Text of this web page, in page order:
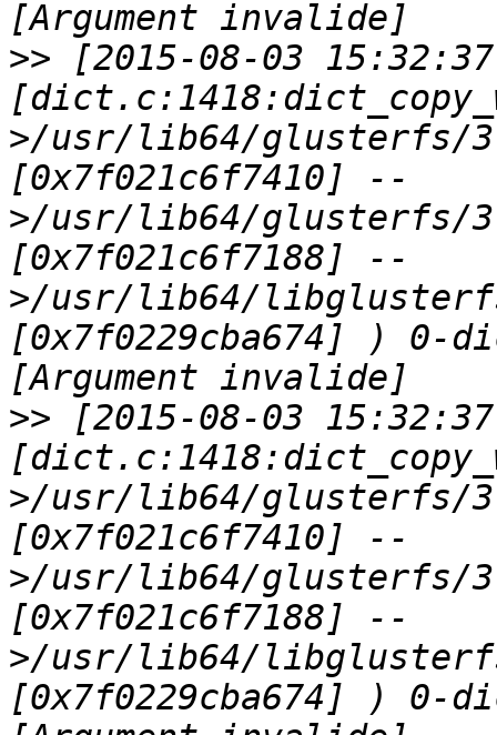
>> [2015-08-03
>/usr/lib64/glusterfs/
[0x7f021c6f7410] --
>/usr/lib64/glusterfs/
[0x7f021c6f7188] --
>/usr/lib64/
[0x7f0229cba674] )
>> [2015-08-03
>/usr/lib64/glusterfs/
[0x7f021c6f7410] --
>/usr/lib64/glusterfs/
[0x7f021c6f7188] --
>/usr/lib64/
[0x7f0229cba674] )